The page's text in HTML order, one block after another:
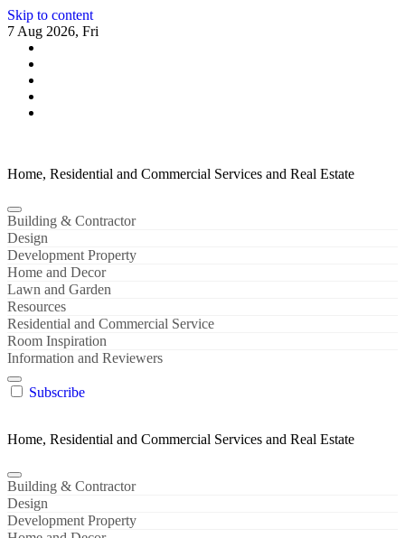
Skip to content
7 Aug 2026, Fri
Home, Residential and Commercial Services and Real Estate
Building & Contractor
Design
Development Property
Home and Decor
Lawn and Garden
Resources
Residential and Commercial Service
Room Inspiration
Information and Reviewers
Subscribe
Home, Residential and Commercial Services and Real Estate
Building & Contractor
Design
Development Property